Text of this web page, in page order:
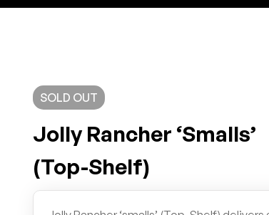
SOLD OUT
Jolly Rancher ‘smalls’
(Top-Shelf)